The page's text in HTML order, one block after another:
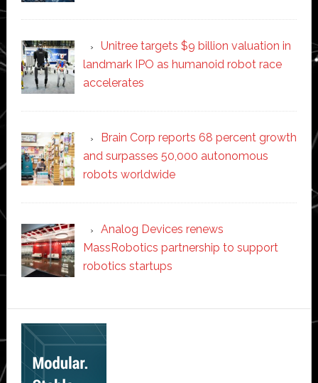
Unitree targets $9 billion valuation in
landmark IPO as humanoid robot race
accelerates
Brain Corp reports 68 percent growth
and surpasses 50,000 autonomous
robots worldwide
Analog Devices renews
MassRobotics partnership to support
robotics startups
Secondary
Sidebar